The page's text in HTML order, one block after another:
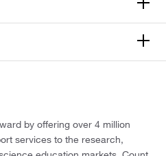
by offering over 4 million
services to the research,